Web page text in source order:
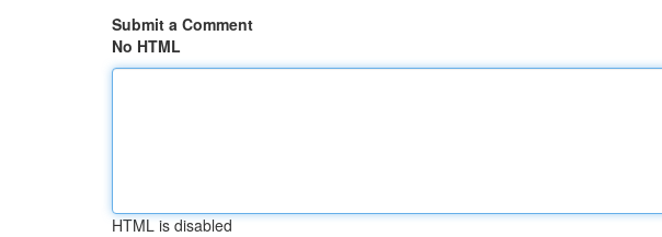
Submit a Comment
No HTML
HTML is disabled